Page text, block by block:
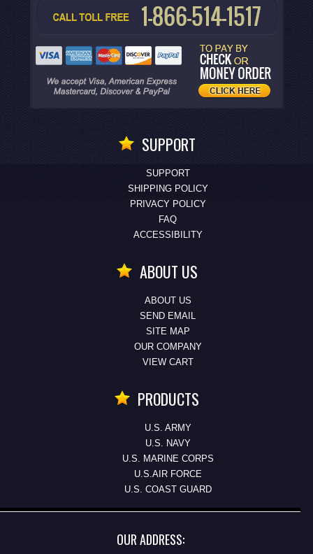
SUPPORT
SUPPORT
SHIPPING POLICY
PRIVACY POLICY
FAQ
ACCESSIBILITY
ABOUT US
ABOUT US
SEND EMAIL
SITE MAP
OUR COMPANY
VIEW CART
PRODUCTS
U.S. ARMY
U.S. NAVY
U.S. MARINE CORPS
U.S.AIR FORCE
U.S. COAST GUARD
OUR ADDRESS: